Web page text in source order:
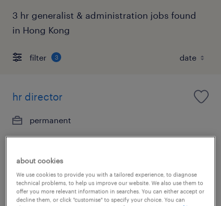
3 hr generalist & administration jobs found
in Hong Kong
filter 3
hr director
permanent
posted 6 august 2026
about cookies
We use cookies to provide you with a tailored experience, to diagnose
technical problems, to help us improve our website. We also use them to
offer you more relevant information in searches. You can either accept or
decline them, or click "customise" to specify your choice. You can